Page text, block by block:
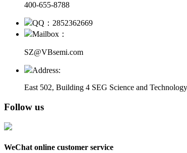
400-655-8788
QQ：2852362669
Mailbox：
SZ@VBsemi.com
Address:
East 502, Building 4 SEG Science and
Follow us
WeChat online customer service